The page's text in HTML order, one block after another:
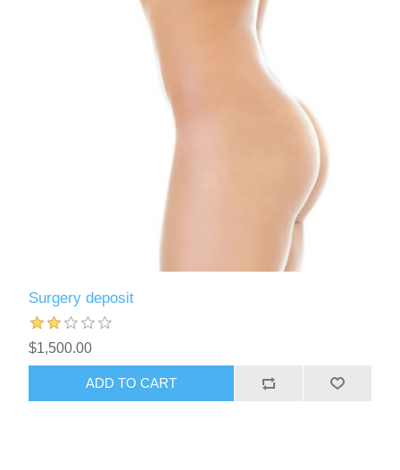
Surgery deposit
$1,500.00
ADD TO CART